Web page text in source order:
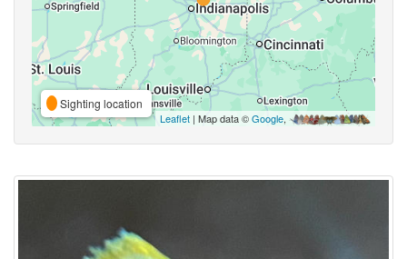
Sighting location
Leaflet | Map data ©Google,